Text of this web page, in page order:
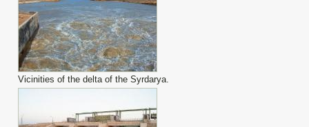
Vicinities of the delta of the Syrdarya.